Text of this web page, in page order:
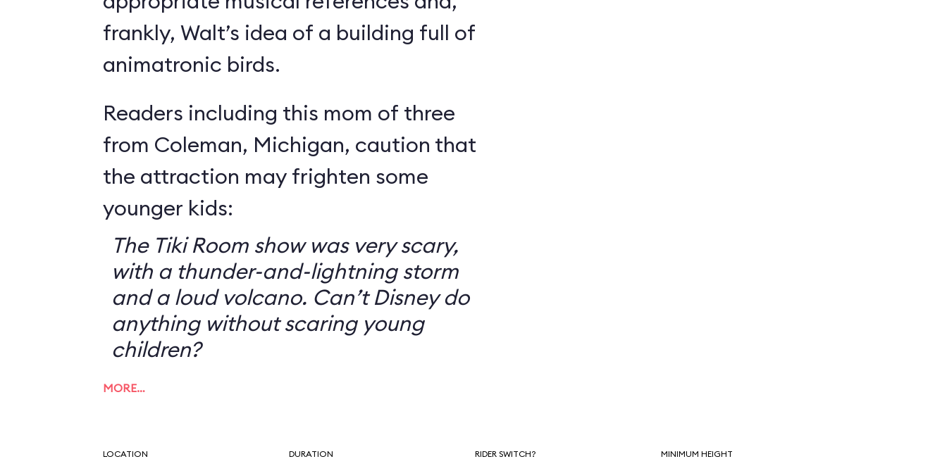
frankly, Walt’s idea of a building full of
animatronic birds.
Readers including this mom of three
from Coleman, Michigan, caution that
the attraction may frighten some
younger kids:
The Tiki Room show was very scary,
with a thunder-and-lightning storm
and a loud volcano. Can’t Disney do
anything without scaring young
children?
MORE…
LOCATION DURATION RIDER SWITCH? MINIMUM HEIGHT